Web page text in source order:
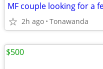
MF couple looking for a
2h ago Tonawanda
$500